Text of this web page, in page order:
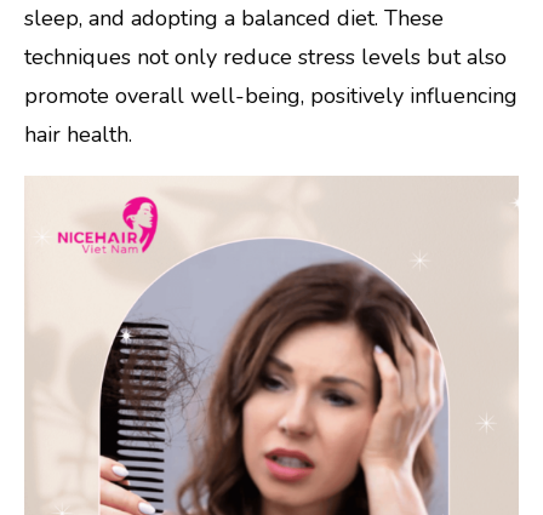
sleep, and adopting a balanced diet. These
techniques not only reduce stress levels but also
promote overall well-being, positively influencing
hair health.